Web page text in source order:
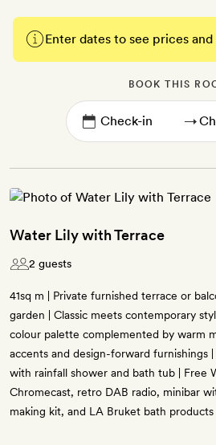
Enter dates to see prices
BOOK THIS
→
Water Lily with Terrace
2 guests
41sq m | Private furnished terrace or
garden | Classic meets contemporary
colour palette complemented by warm
accents and design-forward furnishings
with rainfall shower and bath tub | Free
Chromecast, retro DAB radio, minibar
making kit, and LA Bruket bath products